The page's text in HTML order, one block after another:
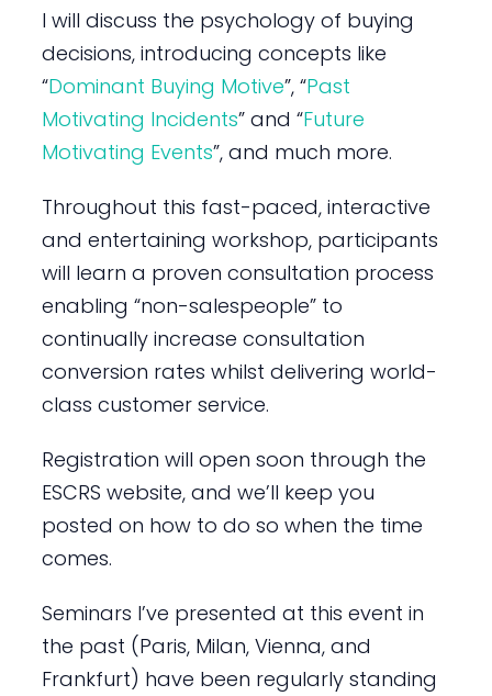
I will discuss the psychology of buying
decisions, introducing concepts like
“Dominant Buying Motive”, “Past
Motivating Incidents” and “Future
Motivating Events”, and much more.
Throughout this fast-paced, interactive
and entertaining workshop, participants
will learn a proven consultation process
enabling “non-salespeople” to
continually increase consultation
conversion rates whilst delivering world-
class customer service.
Registration will open soon through the
ESCRS website, and we’ll keep you
posted on how to do so when the time
comes.
Seminars I’ve presented at this event in
the past (Paris, Milan, Vienna, and
Frankfurt) have been regularly standing